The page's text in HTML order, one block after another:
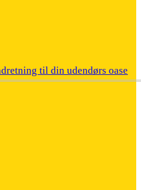
til din udendørs oase